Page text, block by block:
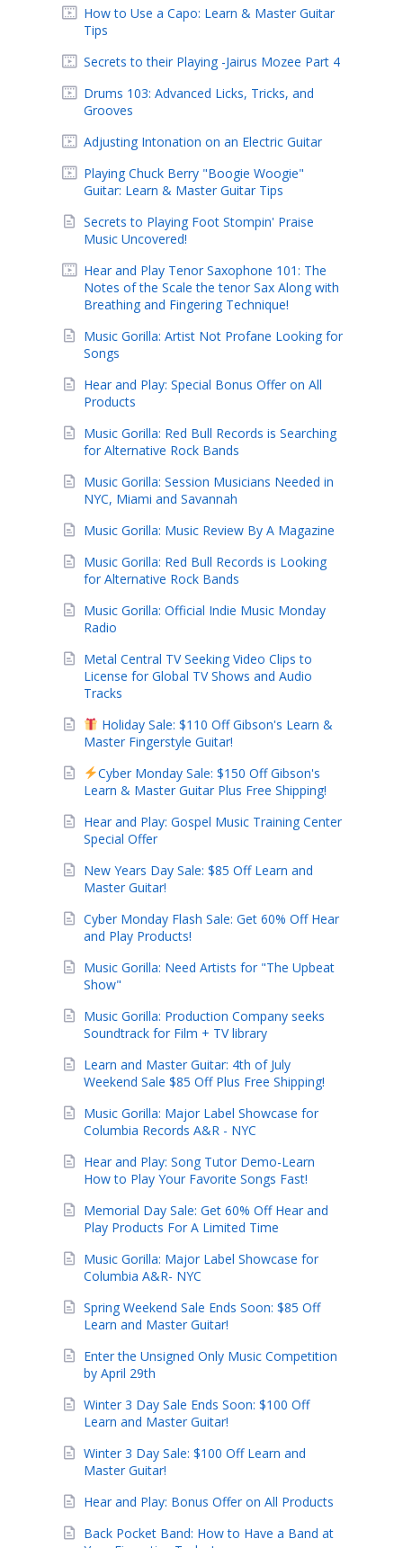
How to Use a Capo: Learn & Master Guitar
Tips
Secrets to their Playing -Jairus Mozee Part 4
Drums 103: Advanced Licks, Tricks, and
Grooves
Adjusting Intonation on an Electric Guitar
Playing Chuck Berry "Boogie Woogie"
Guitar: Learn & Master Guitar Tips
Secrets to Playing Foot Stompin' Praise
Music Uncovered!
Hear and Play Tenor Saxophone 101: The
Notes of the Scale the tenor Sax Along with
Breathing and Fingering Technique!
Music Gorilla: Artist Not Profane Looking for
Songs
Hear and Play: Special Bonus Offer on All
Products
Music Gorilla: Red Bull Records is Searching
for Alternative Rock Bands
Music Gorilla: Session Musicians Needed in
NYC, Miami and Savannah
Music Gorilla: Music Review By A Magazine
Music Gorilla: Red Bull Records is Looking
for Alternative Rock Bands
Music Gorilla: Official Indie Music Monday
Radio
Metal Central TV Seeking Video Clips to
License for Global TV Shows and Audio
Tracks
Holiday Sale: $110 Off Gibson's Learn &
Master Fingerstyle Guitar!
Cyber Monday Sale: $150 Off Gibson's
Learn & Master Guitar Plus Free Shipping!
Hear and Play: Gospel Music Training Center
Special Offer
New Years Day Sale: $85 Off Learn and
Master Guitar!
Cyber Monday Flash Sale: Get 60% Off Hear
and Play Products!
Music Gorilla: Need Artists for "The Upbeat
Show"
Music Gorilla: Production Company seeks
Soundtrack for Film + TV library
Learn and Master Guitar: 4th of July
Weekend Sale $85 Off Plus Free Shipping!
Music Gorilla: Major Label Showcase for
Columbia Records A&R - NYC
Hear and Play: Song Tutor Demo-Learn
How to Play Your Favorite Songs Fast!
Memorial Day Sale: Get 60% Off Hear and
Play Products For A Limited Time
Music Gorilla: Major Label Showcase for
Columbia A&R- NYC
Spring Weekend Sale Ends Soon: $85 Off
Learn and Master Guitar!
Enter the Unsigned Only Music Competition
by April 29th
Winter 3 Day Sale Ends Soon: $100 Off
Learn and Master Guitar!
Winter 3 Day Sale: $100 Off Learn and
Master Guitar!
Hear and Play: Bonus Offer on All Products
Back Pocket Band: How to Have a Band at